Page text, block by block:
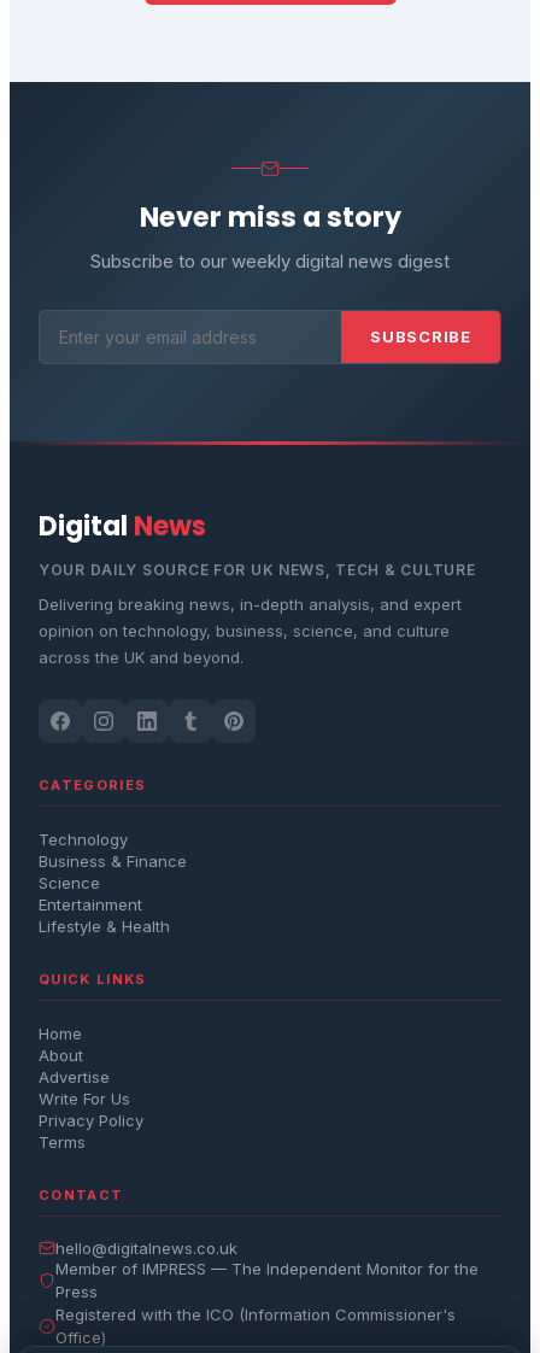
Never miss a story
Subscribe to our weekly digital news digest
SUBSCRIBE
Digital News
YOUR DAILY SOURCE FOR UK NEWS, TECH & CULTURE
Delivering breaking news, in-depth analysis, and expert
opinion on technology, business, science, and culture
across the UK and beyond.
CATEGORIES
Technology
Business & Finance
Science
Entertainment
Lifestyle & Health
QUICK LINKS
Home
About
Advertise
Write For Us
Privacy Policy
Terms
CONTACT
hello@digitalnews.co.uk
Member of IMPRESS — The Independent Monitor for the
Press
Registered with the ICO (Information Commissioner's
Office)